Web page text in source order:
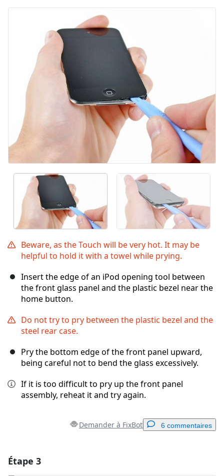
Ajouter un commentaire
Publier un commentaire
Beware, as the Touch will be very hot. It may be
helpful to hold it with a towel while prying.
Insert the edge of an iPod opening tool between
the front glass panel and the plastic bezel near the
home button.
Do not try to pry between the plastic bezel and the
steel rear case.
Pry the bottom edge of the front panel upward,
being careful not to bend the glass excessively.
If it is too difficult to pry up the front panel
assembly, reheat it and try again.
Demander à FixBot 6 commentaires
Étape 3